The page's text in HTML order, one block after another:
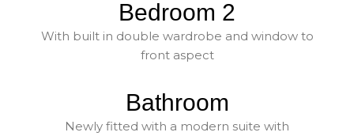
Bedroom 2
With built in double wardrobe and window to
front aspect
Bathroom
Newly fitted with a modern suite with